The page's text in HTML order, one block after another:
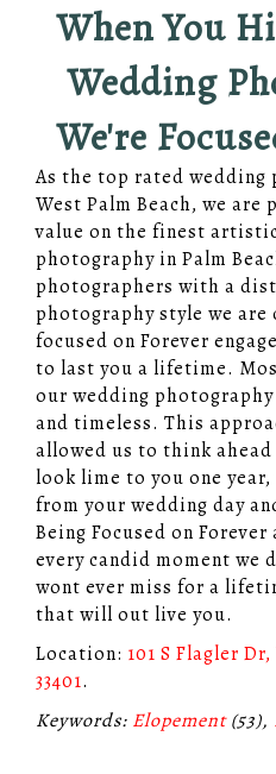
When You
Wedding
We're
As the top rated wedding
West Palm Beach, we
value on the finest
photography in Palm
photographers with a
photography style we
focused on Forever
to last you a lifetime.
our wedding
and timeless. This
allowed us to think
look lime to you one year,
from your wedding day
Being Focused on
every candid moment we
wont ever miss for a
that will out live you.
Location: 101 S Flagler
33401.
Keywords: Elopement(53),